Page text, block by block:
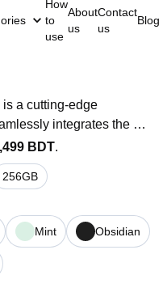
How
to
use
About
us
Contact
us
Blog
a cutting-edge
integrates the
(AI) into everyday
Google Tensor
unparalleled photo and
it a standout choice
photography
reading this article to
pixel 8 features,
smartphone and also the
BDT.
256GB
Mint Obsidian